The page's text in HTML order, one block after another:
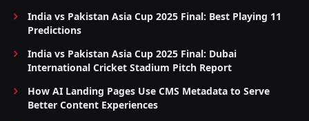
India vs Pakistan Asia Cup 2025 Final: Best Playing 11
Predictions
India vs Pakistan Asia Cup 2025 Final: Dubai
International Cricket Stadium Pitch Report
How AI Landing Pages Use CMS Metadata to Serve
Better Content Experiences